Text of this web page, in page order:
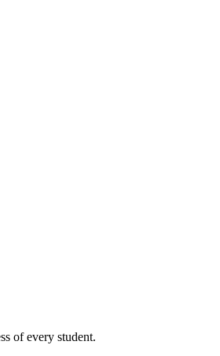
of every student.